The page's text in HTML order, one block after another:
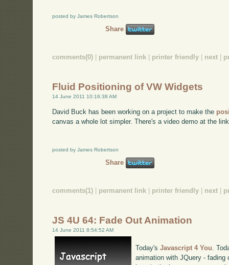
posted by James Robertson
Share
comments(0) permanent link printer friendly next
Fluid Positioning of VW Widgets
14 June 2011 10:16:38 AM
David Buck has been working on a project to make the
canvas a whole lot simpler. There's a video demo at the
posted by James Robertson
Share
comments(1) | permanent link | printer friendly | next |
JS 4U 64: Fade Out Animation
14 June 2011 8:54:52 AM
Today'sJavascript 4 You .
animation with JQuery -